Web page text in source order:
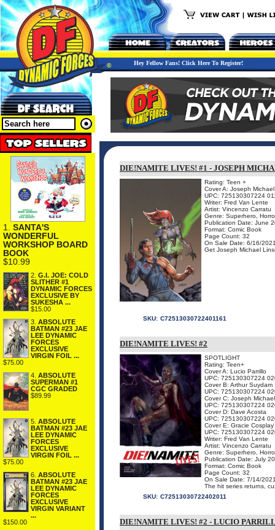
Hey Fellow Fans! Click Here To Register!
1. SANTA'S
WONDERFUL
WORKSHOP BOARD
BOOK
$10.99
2. G.I. JOE: COLD
SLITHER #1
DYNAMIC FORCES
EXCLUSIVE BY
SUKESHA ...
$15.00
3. ABSOLUTE
BATMAN #23 JAE
LEE DYNAMIC
FORCES
EXCLUSIVE
VIRGIN FOIL ...
$75.00
4. ABSOLUTE
SUPERMAN #1
CGC GRADED
$89.99
5. ABSOLUTE
BATMAN #23 JAE
LEE DYNAMIC
FORCES
EXCLUSIVE
VIRGIN FOIL ...
$75.00
6. ABSOLUTE
BATMAN #23 JAE
LEE DYNAMIC
FORCES
EXCLUSIVE
VIRGIN VARIANT
...
$150.00
DIE!NAMITE LIVES! #1 - JOSEPH
Rating: Teen +
Cover A: Joseph
UPC: 725130307224
Writer: Fred Van Lente
Artist: Vincenzo Carratu
Genre: Superhero,
Publication Date: June
Format: Comic Book
Page Count: 32
On Sale Date: 6/16/
Get Joseph Michael
SKU: C72513030722401161
DIE!NAMITE LIVES! #2
SPOTLIGHT
Rating: Teen+
Cover A: Lucio Parrillo
UPC: 725130307224
Cover B: Arthur Suydam
UPC: 725130307224
Cover C: Joseph
UPC: 725130307224
Cover D: Dave Acosta
UPC: 725130307224
Cover E: Gracie
UPC: 725130307224
Writer: Fred Van Lente
Artist: Vincenzo Carratu
Genre: Superhero,
Publication Date: July
Format: Comic Book
Page Count: 32
On Sale Date: 7/14/
The hit series returns,
SKU: C72513030722402011
DIE!NAMITE LIVES! #2 - LUCIO